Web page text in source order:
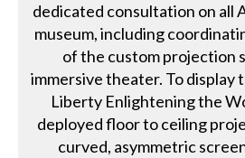
dedicated consultation on all
museum, including
of the custom projection
immersive theater. To display
Liberty Enlightening the
deployed floor to ceiling
curved, asymmetric